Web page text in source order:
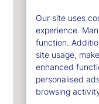
Our site uses
experience.
function.
site usage,
enhanced
personalised
browsing